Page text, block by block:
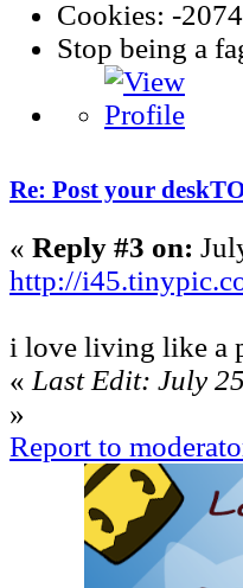
Cookies: -2074
Stop being a
Re: Post your
« Reply #3 on:
http://
i love living like a
« Last Edit: July
»
Report to